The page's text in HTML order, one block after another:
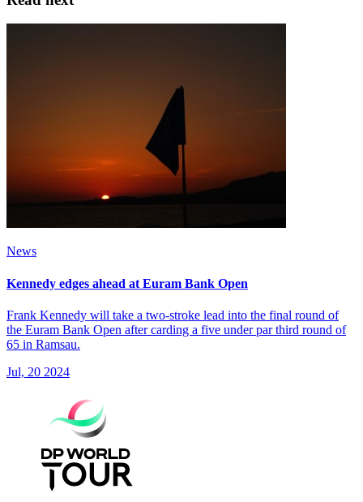
News
Kennedy edges ahead at Euram Bank Open
Frank Kennedy will take a two-stroke lead into the final round of
the Euram Bank Open after carding a five under par third round of
65 in Ramsau.
Jul, 20 2024